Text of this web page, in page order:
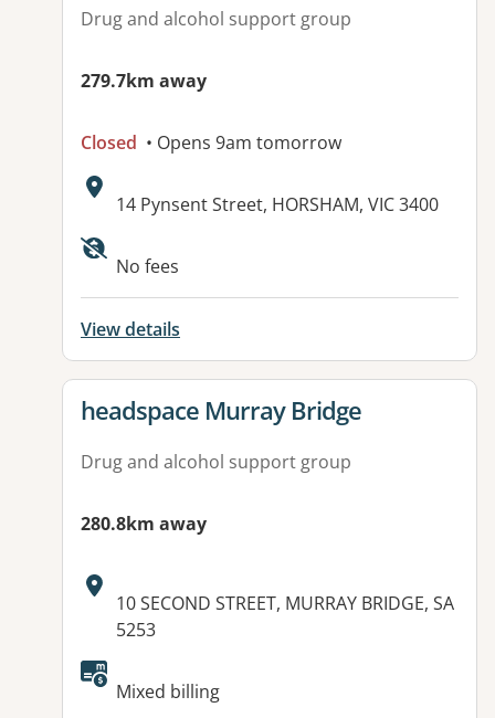
Drug and alcohol support group
279.7km away
Closed • Opens 9am tomorrow
Address:
14 Pynsent Street, HORSHAM, VIC 3400
Available facilities:
No fees
View details
View details for
headspace Murray Bridge
Drug and alcohol support group
280.8km away
Address:
10 SECOND STREET, MURRAY BRIDGE, SA
5253
Available facilities:
Mixed billing